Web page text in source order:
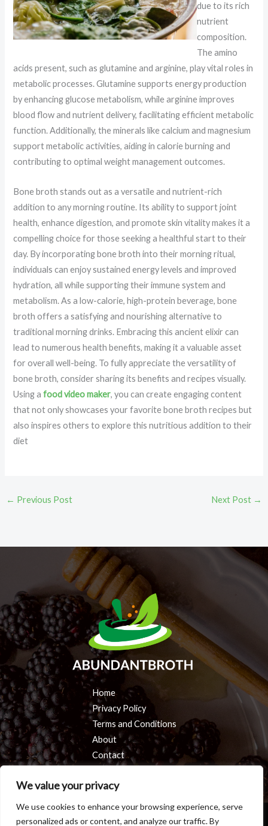
We value your privacy
We use cookies to enhance your browsing experience, serve
personalized ads or content, and analyze our traffic. By
due to its rich
nutrient
composition.
The amino
acids present, such as glutamine and arginine, play vital roles in
metabolic processes. Glutamine supports energy production
by enhancing glucose metabolism, while arginine improves
blood flow and nutrient delivery, facilitating efficient metabolic
function. Additionally, the minerals like calcium and magnesium
support metabolic activities, aiding in calorie burning and
contributing to optimal weight management outcomes.
Bone broth stands out as a versatile and nutrient-rich
addition to any morning routine. Its ability to support joint
health, enhance digestion, and promote skin vitality makes it a
compelling choice for those seeking a healthful start to their
day. By incorporating bone broth into their morning ritual,
individuals can enjoy sustained energy levels and improved
hydration, all while supporting their immune system and
metabolism. As a low-calorie, high-protein beverage, bone
broth offers a satisfying and nourishing alternative to
traditional morning drinks. Embracing this ancient elixir can
lead to numerous health benefits, making it a valuable asset
for overall well-being. To fully appreciate the versatility of
bone broth, consider sharing its benefits and recipes visually.
Using afood video maker, you can create engaging content
that not only showcases your favorite bone broth recipes but
also inspires others to explore this nutritious addition to their
diet
← Previous Post Next Post →
Home
Privacy Policy
Terms and Conditions
About
Contact